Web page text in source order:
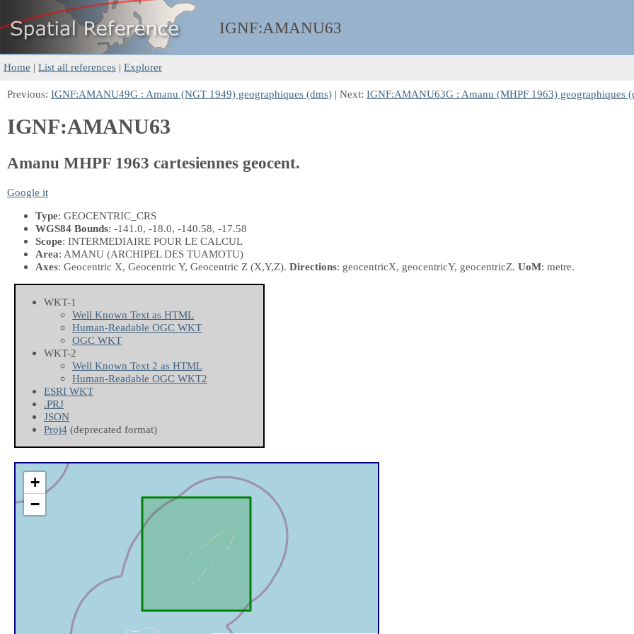
IGNF:AMANU63
Home | List all references | Explorer
Previous: IGNF:AMANU49G : Amanu (NGT 1949) geographiques (dms) | Next: IGNF:AMANU63G : Amanu (MHPF 1963) geographiques
IGNF:AMANU63
Amanu MHPF 1963 cartesiennes geocent.
Google it
Type: GEOCENTRIC_CRS
WGS84 Bounds: -141.0, -18.0, -140.58, -17.58
Scope: INTERMEDIAIRE POUR LE CALCUL
Area: AMANU (ARCHIPEL DES TUAMOTU)
Axes: Geocentric X, Geocentric Y, Geocentric Z (X,Y,Z). Directions: geocentricX, geocentricY, geocentricZ. UoM: metre.
WKT-1
Well Known Text as HTML
Human-Readable OGC WKT
OGC WKT
WKT-2
Well Known Text 2 as HTML
Human-Readable OGC WKT2
ESRI WKT
.PRJ
JSON
Proj4 (deprecated format)
+
−